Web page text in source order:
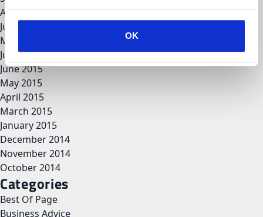
OK
August 2016
June 2016
May 2016
July 2015
June 2015
May 2015
April 2015
March 2015
January 2015
December 2014
November 2014
October 2014
Categories
Best Of Page
Business Advice